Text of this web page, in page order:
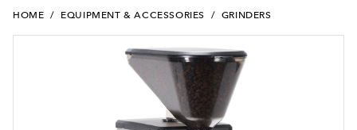
HOME / EQUIPMENT & ACCESSORIES / GRINDERS